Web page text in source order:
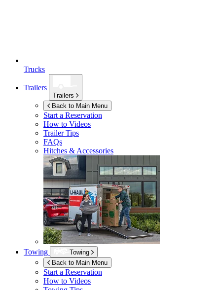
Trucks
Trailers
Trailers
Back to Main Menu
Start a Reservation
How to Videos
Trailer Tips
FAQs
Hitches & Accessories
Towing
Towing
Back to Main Menu
Start a Reservation
How to Videos